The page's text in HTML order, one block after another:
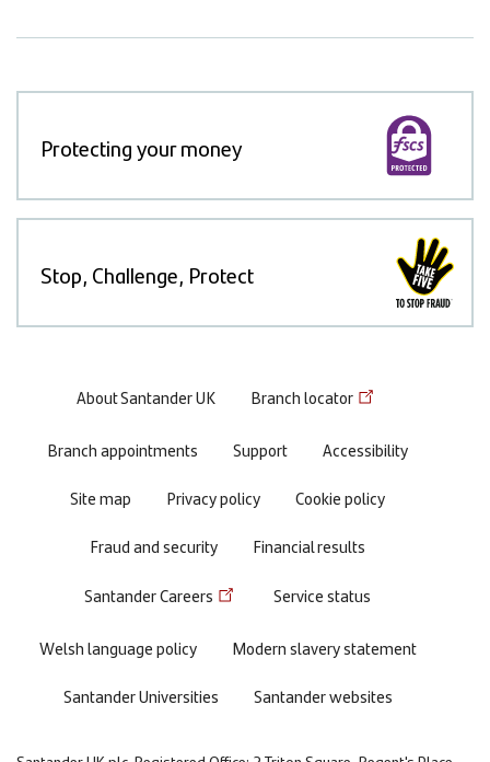
Protecting your money
Stop, Challenge, Protect
Footer
menu
About Santander UK Branch locator
Branch appointments Support
Accessibility
Site map
Privacy policy
Cookie policy
Fraud and security
Financial results
Santander Careers Service status
Welsh language policy
Modern slavery statement
Santander Universities
Santander websites